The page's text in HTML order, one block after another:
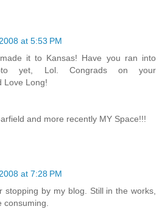
at 5:53 PM
it to Kansas! Have you ran into
yet, Lol. Congrads on your
Love Long!
and more recently MY Space!!!
at 7:28 PM
stopping by my blog. Still in the works,